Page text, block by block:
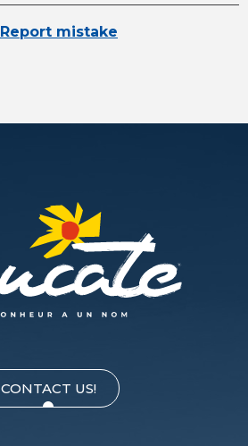
Report mistake
CONTACT US!